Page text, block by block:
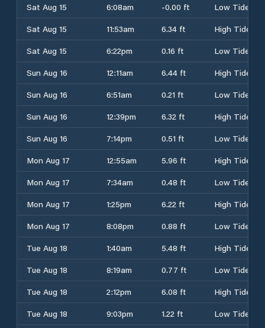
Sat Aug 15
6:08am -0.00 ft
Low Tide
Sat Aug 15
11:53am 6.34 ft
High Tide
Sat Aug 15
6:22pm 0.16 ft
Low Tide
Sun Aug 16
12:11am 6.44 ft
High Tide
Sun Aug 16
6:51am 0.21 ft
Low Tide
Sun Aug 16
12:39pm 6.32 ft
High Tide
Sun Aug 16
7:14pm 0.51 ft
Low Tide
Mon Aug 17
12:55am 5.96 ft
High Tide
Mon Aug 17
7:34am 0.48 ft
Low Tide
Mon Aug 17
1:25pm 6.22 ft
High Tide
Mon Aug 17
8:08pm 0.88 ft
Low Tide
Tue Aug 18
1:40am 5.48 ft
High Tide
Tue Aug 18
8:19am 0.77 ft
Low Tide
Tue Aug 18
2:12pm 6.08 ft
High Tide
Tue Aug 18
9:03pm 1.22 ft Low Tide